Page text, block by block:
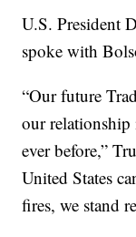
U.S. President
spoke with
“Our future
our relationship
ever before,”
United States
fires, we stand